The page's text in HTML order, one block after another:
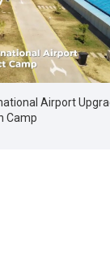
Airport
Camp